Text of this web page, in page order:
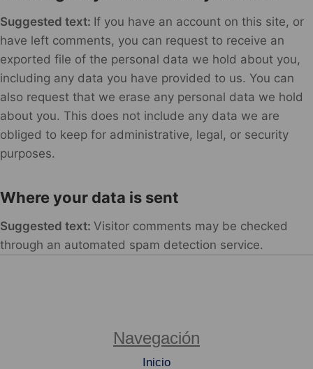
Suggested text: If you have an account on this site, or
have left comments, you can request to receive an
exported file of the personal data we hold about you,
including any data you have provided to us. You can
also request that we erase any personal data we hold
about you. This does not include any data we are
obliged to keep for administrative, legal, or security
purposes.
Where your data is sent
Suggested text: Visitor comments may be checked
through an automated spam detection service.
Navegación
Inicio